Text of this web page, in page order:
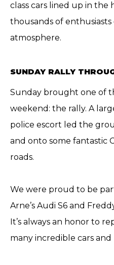
class cars lined up in the
thousands of
atmosphere.
SUNDAY RALLY
Sunday brought one of
weekend: the rally. A
police escort led the
and onto some fantastic
roads.
We were proud to be
Arne’s Audi S6 and
It’s always an honor to
many incredible cars and